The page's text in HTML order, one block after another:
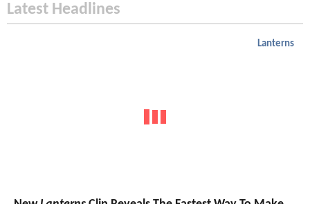
Latest Headlines
Lanterns